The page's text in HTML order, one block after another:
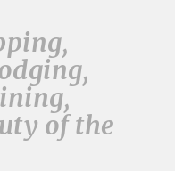
of the